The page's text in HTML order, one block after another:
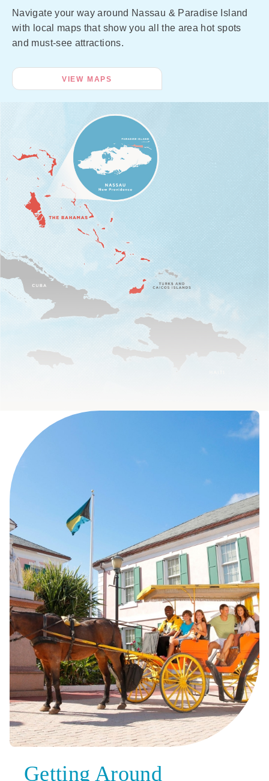
Navigate your way around Nassau & Paradise Island
with local maps that show you all the area hot spots
and must-see attractions.
VIEW MAPS
Getting Around